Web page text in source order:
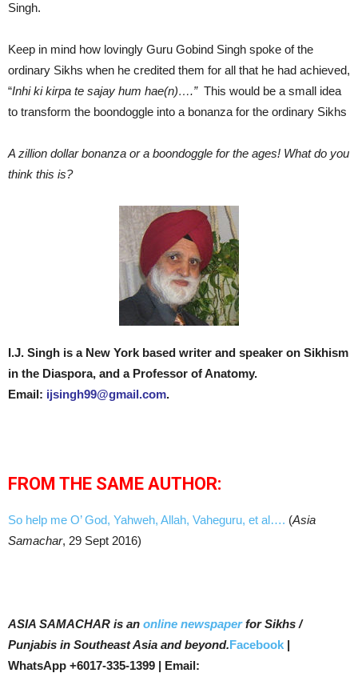
Singh.
Keep in mind how lovingly Guru Gobind Singh spoke of the
ordinary Sikhs when he credited them for all that he had achieved,
“Inhi ki kirpa te sajay hum hae(n)….” This would be a small idea
to transform the boondoggle into a bonanza for the ordinary Sikhs
A zillion dollar bonanza or a boondoggle for the ages! What do you
think this is?
I.J. Singh is a New York based writer and speaker on Sikhism
in the Diaspora, and a Professor of Anatomy.
Email: ijsingh99@gmail.com.
FROM THE SAME AUTHOR:
So help me O’ God, Yahweh, Allah, Vaheguru, et al…. (Asia
Samachar, 29 Sept 2016)
ASIA SAMACHAR is an online newspaperfor Sikhs /
Punjabis in Southeast Asia and beyond.Facebook |
WhatsApp +6017-335-1399 | Email: